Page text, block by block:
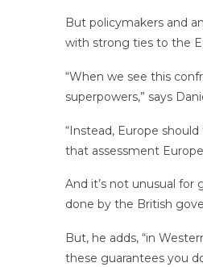
But policymakers and
with strong ties to the
“When we see this
superpowers,” says
“Instead, Europe
that assessment
And it’s not unusual for
done by the British
But, he adds, “in
these guarantees you